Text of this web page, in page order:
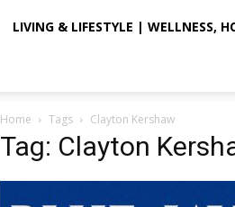
LIVING & LIFESTYLE | WELLNESS,
Home Tags Clayton Kershaw
Tag: Clayton